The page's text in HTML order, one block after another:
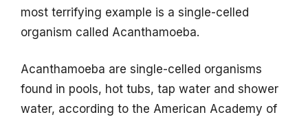
most terrifying example is a single-celled
organism called Acanthamoeba.
Acanthamoeba are single-celled organisms
found in pools, hot tubs, tap water and shower
water, according to the American Academy of